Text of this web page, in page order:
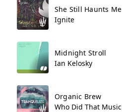
She Still Haunts Me
Ignite
Midnight Stroll
Ian Kelosky
Organic Brew
Who Did That Music